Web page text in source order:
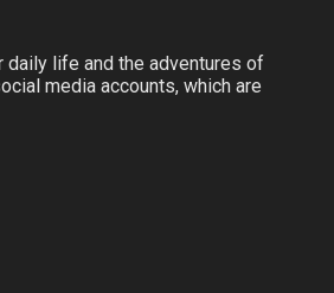
daily life and the adventures of
media accounts, which are